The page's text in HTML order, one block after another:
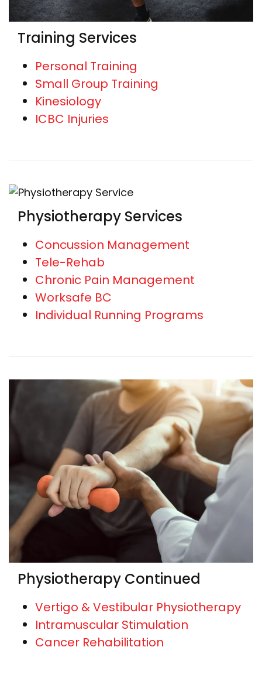
Training Services
Personal Training
Small Group Training
Kinesiology
ICBC Injuries
Physiotherapy Services
Concussion Management
Tele-Rehab
Chronic Pain Management
Worksafe BC
Individual Running Programs
Physiotherapy Continued
Vertigo & Vestibular Physiotherapy
Intramuscular Stimulation
Cancer Rehabilitation